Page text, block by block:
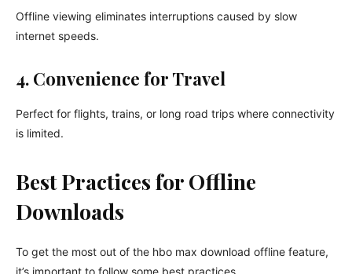
Offline viewing eliminates interruptions caused by slow
internet speeds.
4. Convenience for Travel
Perfect for flights, trains, or long road trips where connectivity
is limited.
Best Practices for Offline
Downloads
To get the most out of the hbo max download offline feature,
it’s important to follow some best practices.